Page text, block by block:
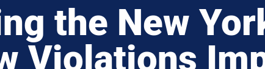
the New
Violations